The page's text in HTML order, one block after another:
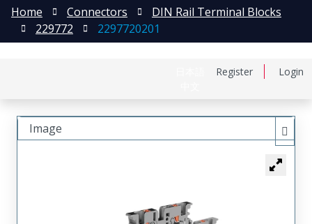
Register Login
Home Connectors
DIN Rail Terminal Blocks
229772
2297720201
Image